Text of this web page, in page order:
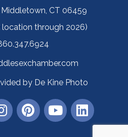
Middletown, CT 06459
location through 2026)
by De Kine Photo